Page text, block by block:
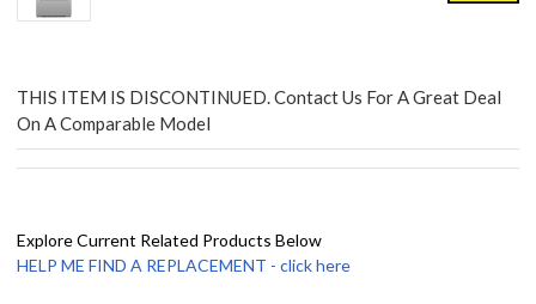
THIS ITEM IS DISCONTINUED. Contact Us For A Great Deal
On A Comparable Model
Explore Current Related Products Below
HELP ME FIND A REPLACEMENT - click here